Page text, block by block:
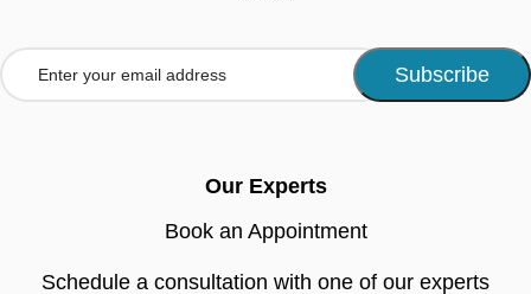
Our Experts
Book an Appointment
Schedule a consultation with one of our experts